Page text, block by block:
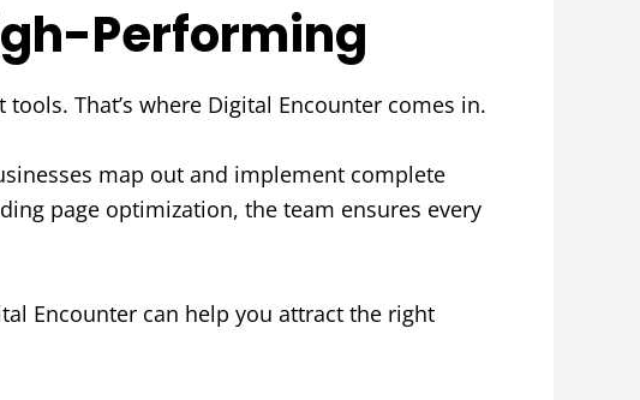
Performing
That’s where Digital Encounter comes in.
map out and implement complete
page optimization, the team ensures every
Encounter can help you attract the right